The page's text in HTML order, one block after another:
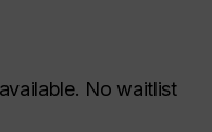
No waitlist